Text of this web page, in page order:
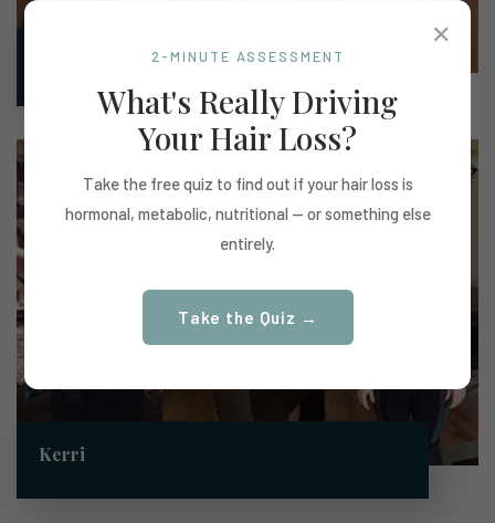
Kerri
✕
2-MINUTE ASSESSMENT
What's Really Driving
Your Hair Loss?
Take the free quiz to find out if your hair loss is
hormonal, metabolic, nutritional — or something else
entirely.
Take the Quiz →